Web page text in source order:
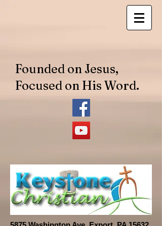
​Founded on Jesus,
Focused on His Word.